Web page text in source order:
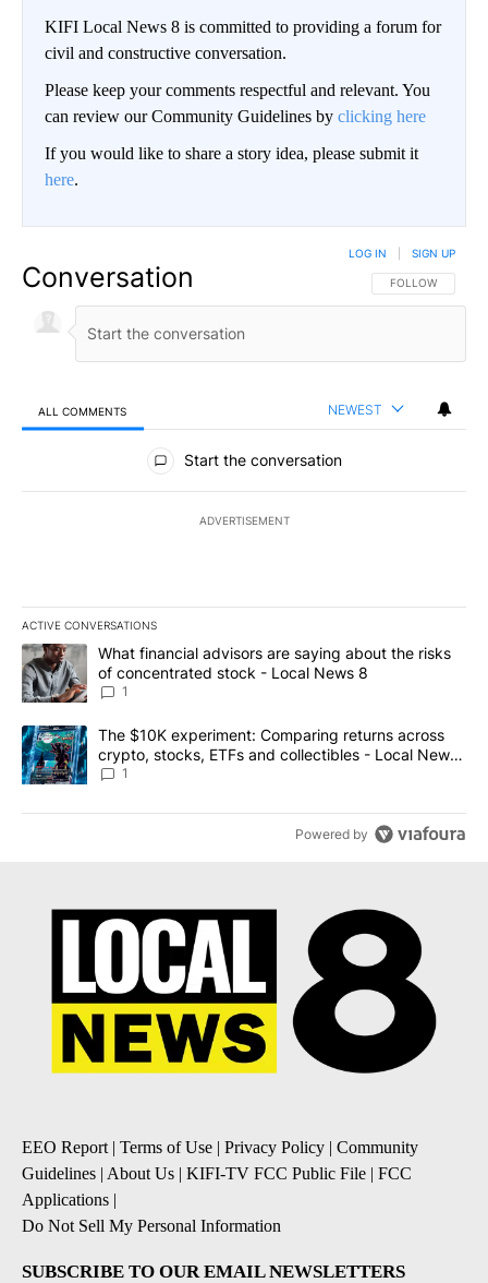
KIFI Local News 8 is committed to providing a forum for
civil and constructive conversation.
Please keep your comments respectful and relevant. You
can review our Community Guidelines by clicking here
If you would like to share a story idea, please submit it
here.
Conversation FOLLOW THIS
FOLLOW
LOG IN SIGN UP
ALL COMMENTS NEWEST
All Comments
Start the conversation
ADVERTISEMENT
ACTIVE CONVERSATIONS
The following is a list of the most commented articles in the last
A trending article titled "What financial advisors are saying
What financial advisors are saying about the risks
of concentrated stock - Local News 8
1
A trending article titled "The $10K experiment: Comparing
The $10K experiment: Comparing returns across
crypto, stocks, ETFs and collectibles - Local News
8
1
Powered by
EEO Report| Terms of Use | Privacy Policy | Community
Guidelines | About Us | KIFI-TV FCC Public File | FCC
Applications |
Do Not Sell My Personal Information
SUBSCRIBE TO OUR EMAIL NEWSLETTERS